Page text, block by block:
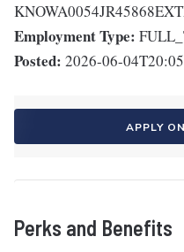
Employment Type:
Posted: 2026-06-
APPLY
Perks and Benefits